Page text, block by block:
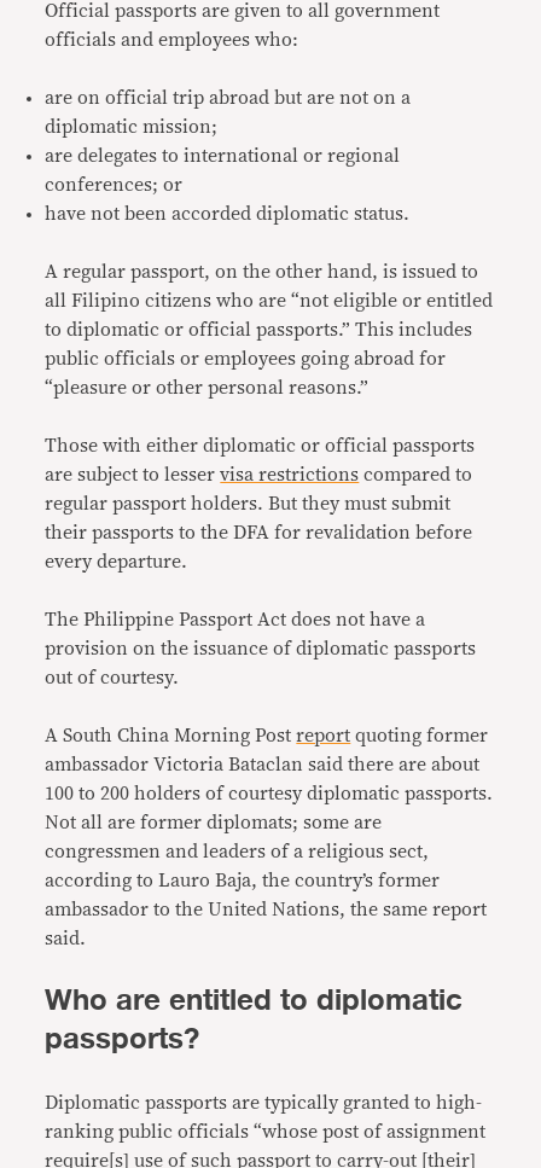
Official passports are given to all government
officials and employees who:
are on official trip abroad but are not on a
diplomatic mission;
are delegates to international or regional
conferences; or
have not been accorded diplomatic status.
A regular passport, on the other hand, is issued to
all Filipino citizens who are “not eligible or entitled
to diplomatic or official passports.” This includes
public officials or employees going abroad for
“pleasure or other personal reasons.”
Those with either diplomatic or official passports
are subject to lesservisa restrictions compared to
regular passport holders. But they must submit
their passports to the DFA for revalidation before
every departure.
The Philippine Passport Act does not have a
provision on the issuance of diplomatic passports
out of courtesy.
A South China Morning Postreport quoting former
ambassador Victoria Bataclan said there are about
100 to 200 holders of courtesy diplomatic passports.
Not all are former diplomats; some are
congressmen and leaders of a religious sect,
according to Lauro Baja, the country’s former
ambassador to the United Nations, the same report
said.
Who are entitled to diplomatic
passports?
Diplomatic passports are typically granted to high-
ranking public officials “whose post of assignment
require [s] use of such passport to carry-out [their]